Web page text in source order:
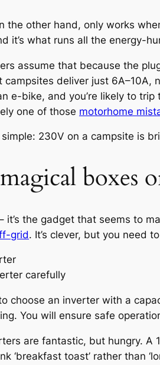
the other hand, only works
it’s what runs all the energy-
assume that because the
campsites deliver just 6A–10A,
e-bike, and you’re likely to
one of those motorhome
230V on a campsite is
boxes
it’s the gadget that seems to
grid. It’s clever, but you need
carefully
choose an inverter with a
You will ensure safe
are fantastic, but hungry.
‘breakfast toast’ rather than